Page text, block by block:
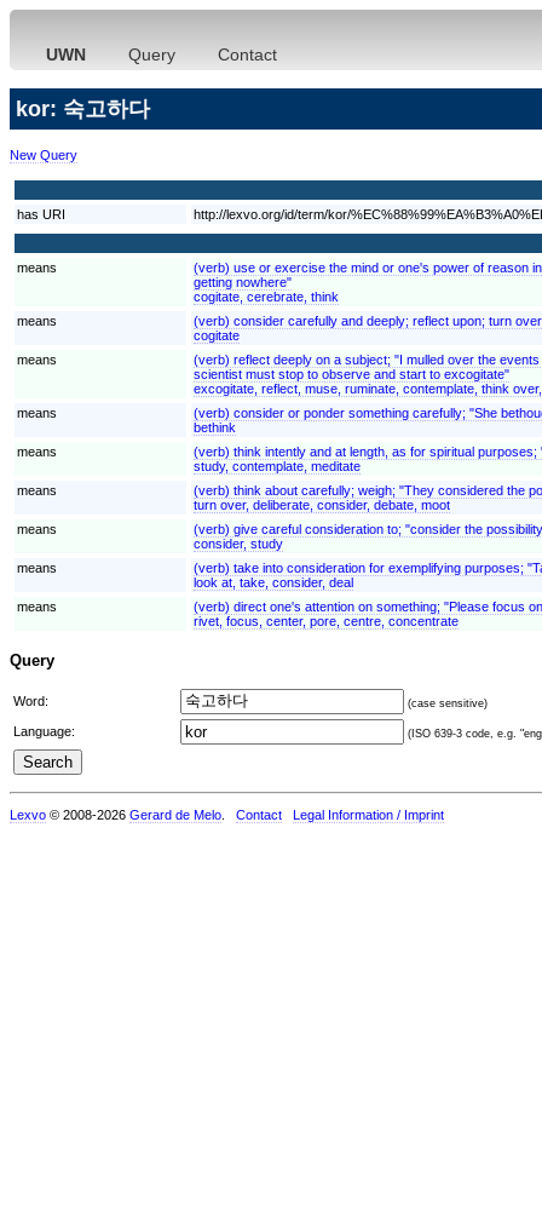
UWN Query Contact
kor: 숙고하다
New Query
has URI http://lexvo.org/id/term/kor/
means
(verb) use or exercise the mind or one's power of reason
getting nowhere"
cogitate, cerebrate, think
means
(verb) consider carefully and deeply; reflect upon; turn
cogitate
means
(verb) reflect deeply on a subject; "I mulled over the
scientist must stop to observe and start to excogitate"
excogitate, reflect, muse, ruminate, contemplate, think
means
(verb) consider or ponder something carefully; "She
bethink
means
(verb) think intently and at length, as for spiritual
study, contemplate, meditate
means
(verb) think about carefully; weigh; "They considered the
turn over, deliberate, consider, debate, moot
means
(verb) give careful consideration to; "consider the
consider, study
means
(verb) take into consideration for exemplifying purposes;
look at, take, consider, deal
means
(verb) direct one's attention on something; "Please focus
rivet, focus, center, pore, centre, concentrate
Query
Word: (case sensitive)
Language: (ISO 639-3 code, e.g.
Lexvo © 2008-2026 Gerard de Melo Contact Legal Information / Imprint